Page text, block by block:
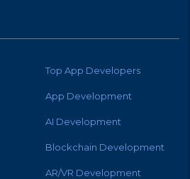
Top App Developers
App Development
AI Development
Blockchain Development
AR/VR Development